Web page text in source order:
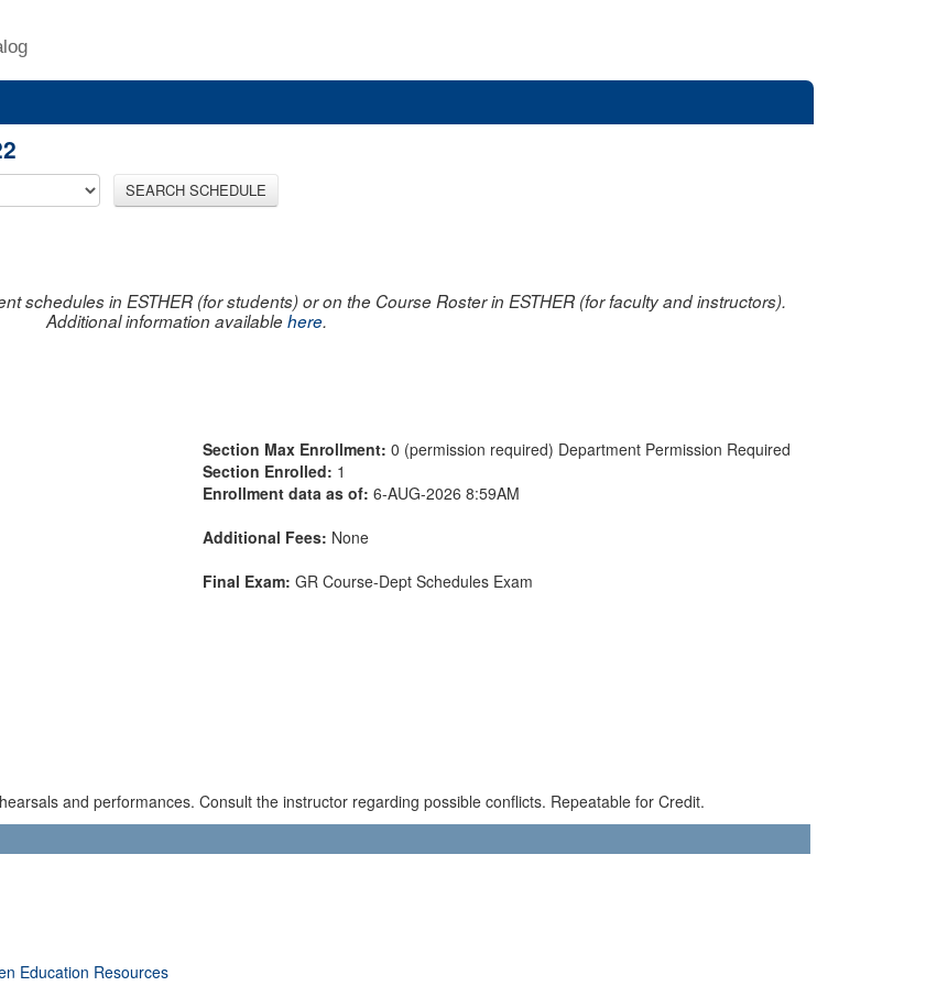
SEARCH SCHEDULE
schedules in ESTHER (for students) or on the Course Roster in ESTHER (for faculty and instructors).
Additional information availablehere.
Section Max Enrollment: 0 (permission required) Department Permission Required
Section Enrolled: 1
Enrollment data as of: 6-AUG-2026 8:59AM
Additional Fees: None
Final Exam: GR Course-Dept Schedules Exam
and performances. Consult the instructor regarding possible conflicts. Repeatable for Credit.
Education Resources